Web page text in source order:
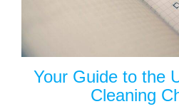
Your Guide to the
Cleaning